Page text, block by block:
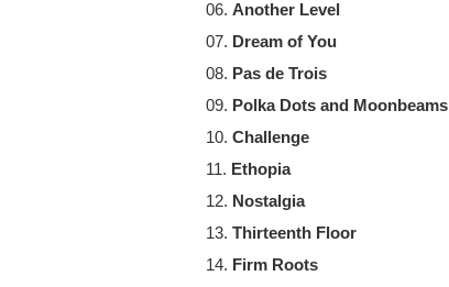
06. Another Level
07. Dream of You
08. Pas de Trois
09. Polka Dots and Moonbeams
10. Challenge
11. Ethopia
12. Nostalgia
13. Thirteenth Floor
14. Firm Roots